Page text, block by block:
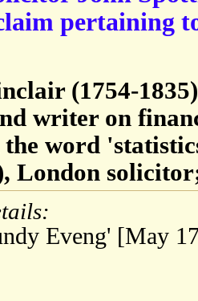
pertaining
(1754-
writer on
word
London
Eveng' [May